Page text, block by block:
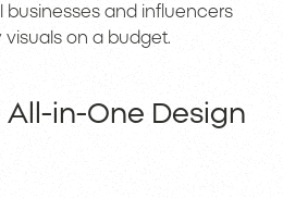
businesses and influencers
on a budget.
All-in-One Design